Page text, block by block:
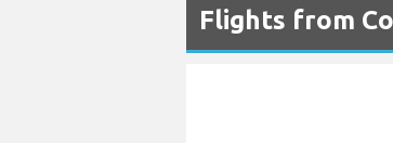
Flights from